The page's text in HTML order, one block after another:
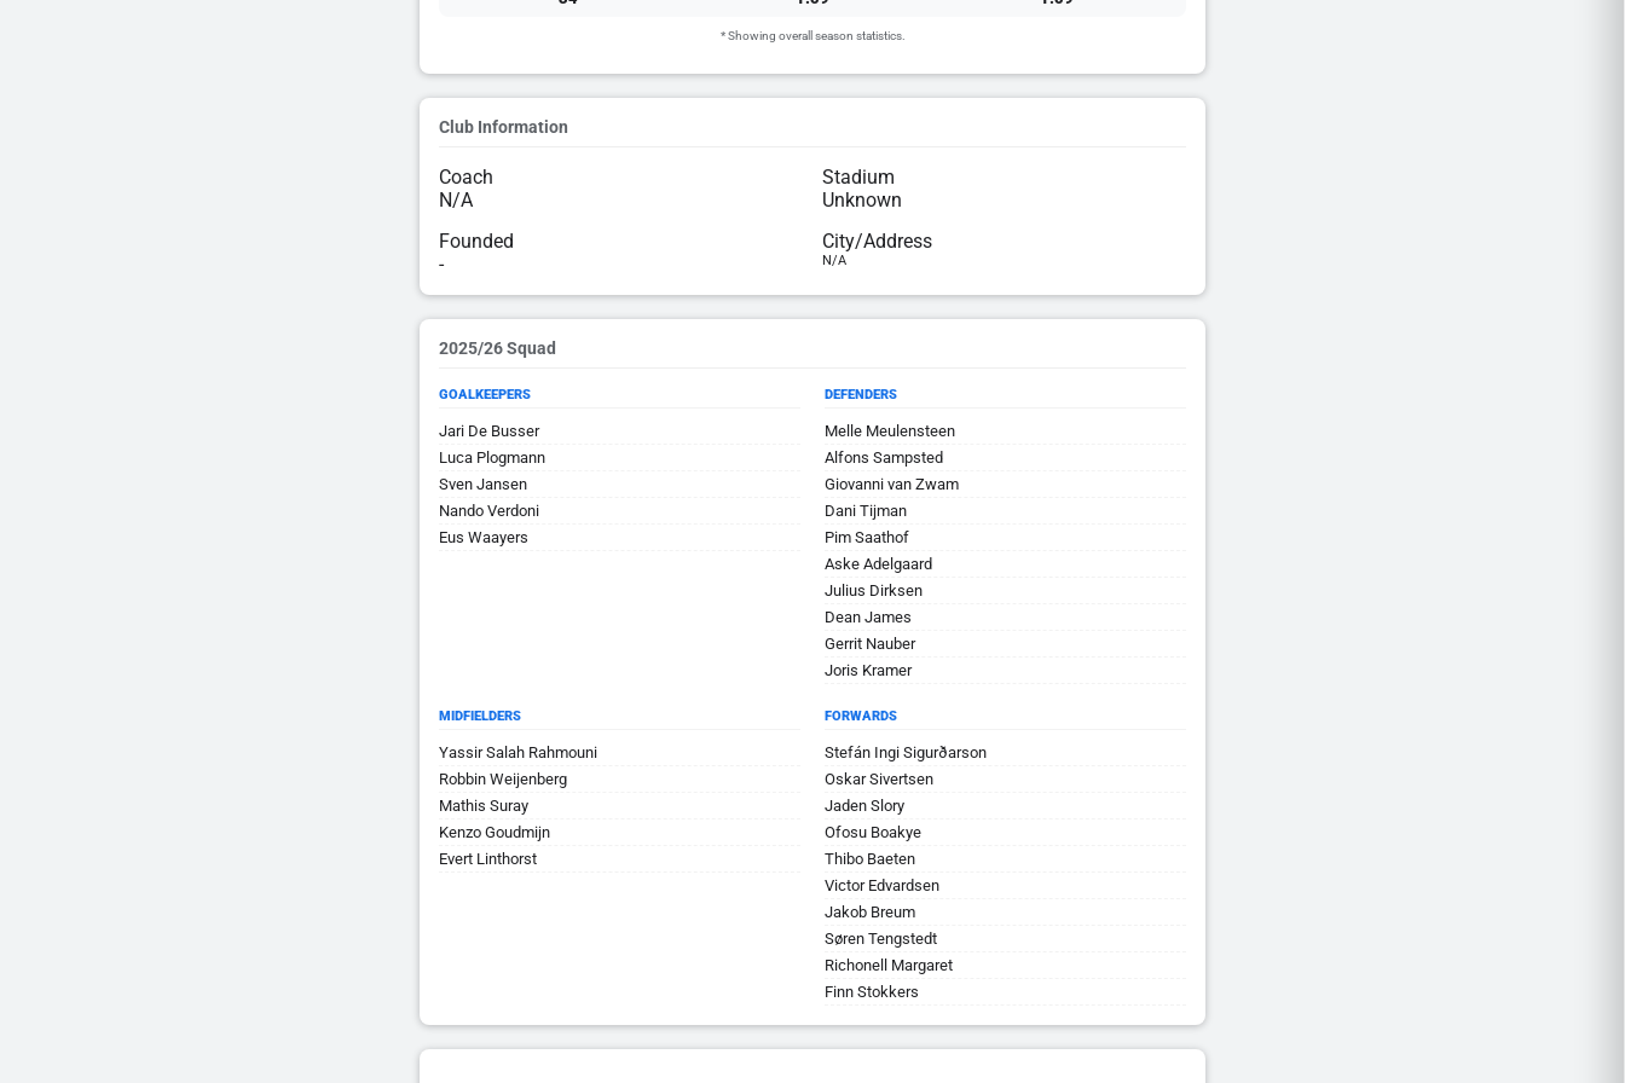
* Showing overall season statistics.
Club Information
Coach
N/A
Stadium
Unknown
Founded
-
City/Address
N/A
2025/26 Squad
GOALKEEPERS
Jari De Busser
Luca Plogmann
Sven Jansen
Nando Verdoni
Eus Waayers
DEFENDERS
Melle Meulensteen
Alfons Sampsted
Giovanni van Zwam
Dani Tijman
Pim Saathof
Aske Adelgaard
Julius Dirksen
Dean James
Gerrit Nauber
Joris Kramer
MIDFIELDERS
Yassir Salah Rahmouni
Robbin Weijenberg
Mathis Suray
Kenzo Goudmijn
Evert Linthorst
FORWARDS
Stefán Ingi Sigurðarson
Oskar Sivertsen
Jaden Slory
Ofosu Boakye
Thibo Baeten
Victor Edvardsen
Jakob Breum
Søren Tengstedt
Richonell Margaret
Finn Stokkers